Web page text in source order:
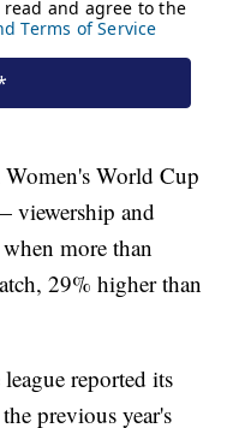
World Cup
viewership and
more than
29% higher than
reported its
previous year's